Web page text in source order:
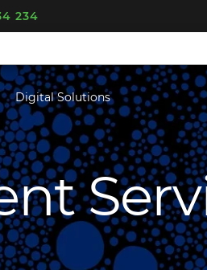
234
Digital Solutions